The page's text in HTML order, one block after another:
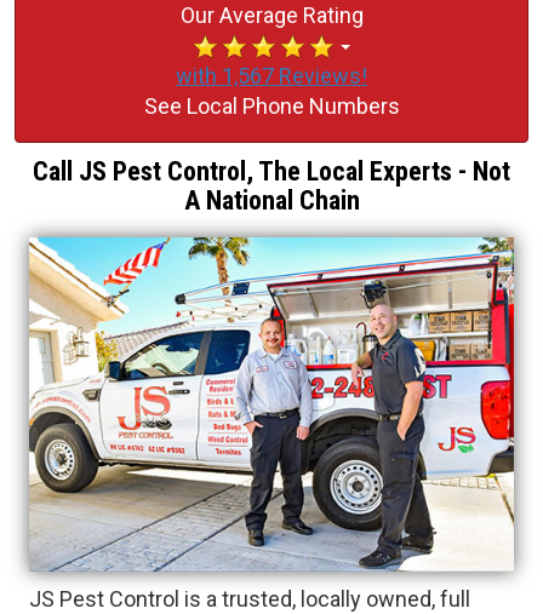
Our Average Rating
with 1,567 Reviews!
See Local Phone Numbers
Call JS Pest Control, The Local Experts - Not
A National Chain
JS Pest Control is a trusted, locally owned, full